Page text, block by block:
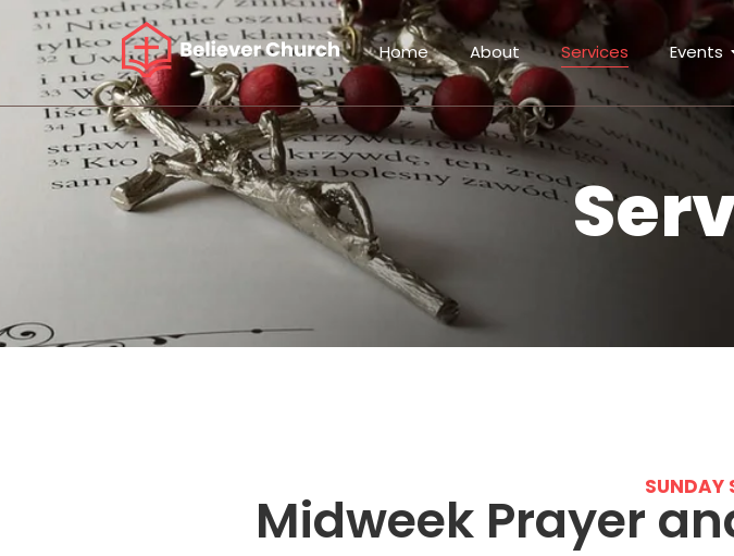
Home About Services Events
SUNDAY
Midweek Prayer